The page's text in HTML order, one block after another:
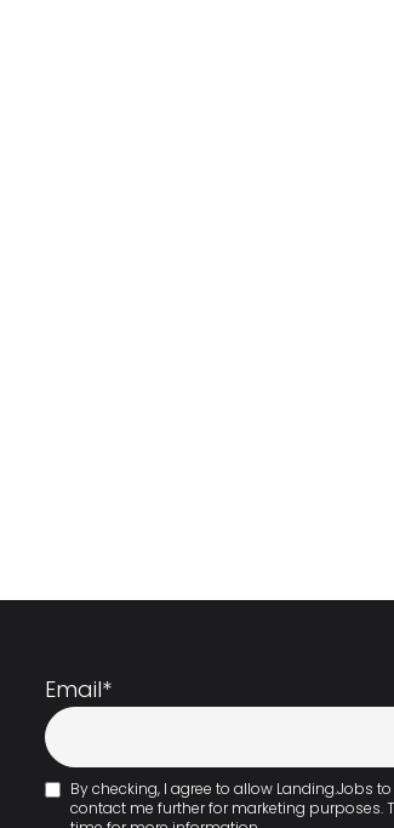
Email*
By checking, I agree to allow Landing.Jobs
contact me further for marketing purposes.